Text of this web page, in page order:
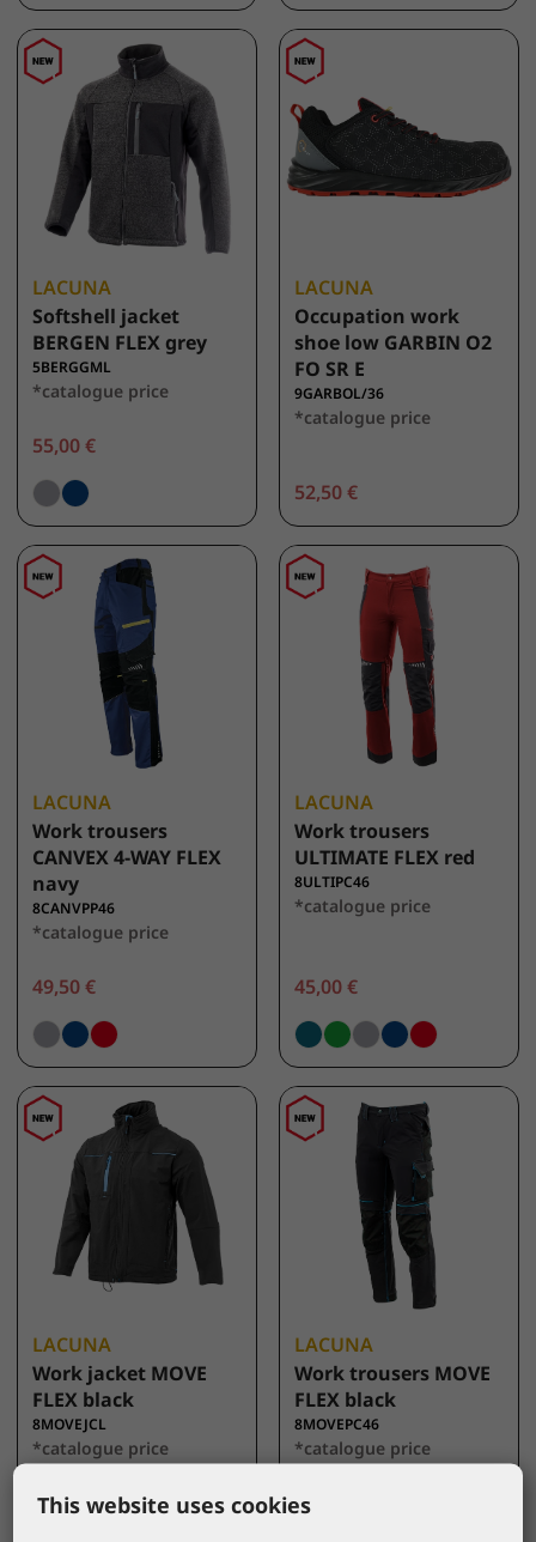
LACUNA
Softshell jacket
BERGEN FLEX grey
5BERGGML
*catalogue price
55,00 €
LACUNA
Occupation work
shoe low GARBIN O2
FO SR E
9GARBOL/36
*catalogue price
52,50 €
LACUNA
Work trousers
CANVEX 4-WAY FLEX
navy
8CANVPP46
*catalogue price
49,50 €
LACUNA
Work trousers
ULTIMATE FLEX red
8ULTIPC46
*catalogue price
45,00 €
LACUNA
Work jacket MOVE
FLEX black
8MOVEJCL
*catalogue price
44,50 €
LACUNA
Work trousers MOVE
FLEX black
8MOVEPC46
*catalogue price
43,00 €
This website uses cookies